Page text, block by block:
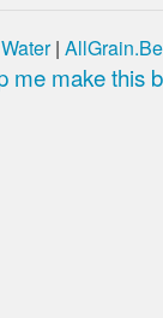
Water|
me make this